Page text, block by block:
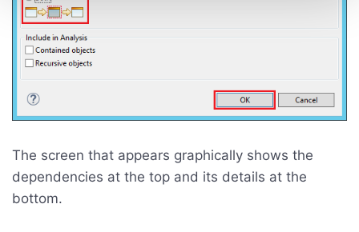
The screen that appears graphically shows the
dependencies at the top and its details at the
bottom.